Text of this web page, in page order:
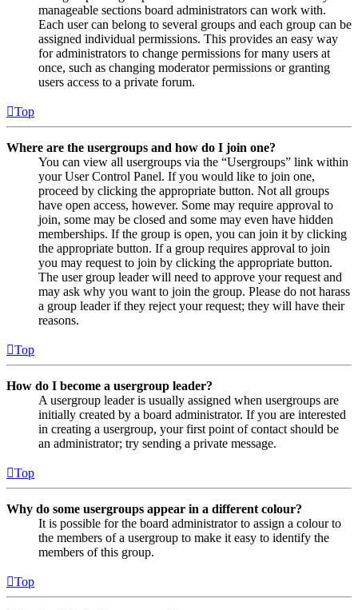
manageable sections board administrators can work with.
Each user can belong to several groups and each group can be
assigned individual permissions. This provides an easy way
for administrators to change permissions for many users at
once, such as changing moderator permissions or granting
users access to a private forum.
Top
Where are the usergroups and how do I join one?
You can view all usergroups via the “Usergroups” link within
your User Control Panel. If you would like to join one,
proceed by clicking the appropriate button. Not all groups
have open access, however. Some may require approval to
join, some may be closed and some may even have hidden
memberships. If the group is open, you can join it by clicking
the appropriate button. If a group requires approval to join
you may request to join by clicking the appropriate button.
The user group leader will need to approve your request and
may ask why you want to join the group. Please do not harass
a group leader if they reject your request; they will have their
reasons.
Top
How do I become a usergroup leader?
A usergroup leader is usually assigned when usergroups are
initially created by a board administrator. If you are interested
in creating a usergroup, your first point of contact should be
an administrator; try sending a private message.
Top
Why do some usergroups appear in a different colour?
It is possible for the board administrator to assign a colour to
the members of a usergroup to make it easy to identify the
members of this group.
Top